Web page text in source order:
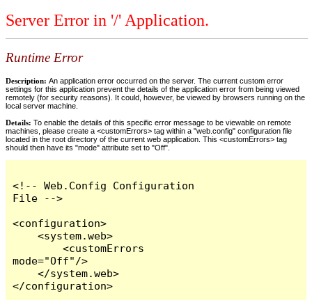
Server Error in '/' Application.
Runtime Error
Description: An application error occurred on the server. The current custom error
settings for this application prevent the details of the application error from being viewed
remotely (for security reasons). It could, however, be viewed by browsers running on the
local server machine.
Details: To enable the details of this specific error message to be viewable on remote
machines, please create a <customErrors> tag within a "web.config" configuration file
located in the root directory of the current web application. This <customErrors> tag
should then have its "mode" attribute set to "Off".
<!-- Web.Config Configuration
File -->
<configuration>
    <system.web>
        <customErrors
mode="Off"/>
    </system.web>
</configuration>